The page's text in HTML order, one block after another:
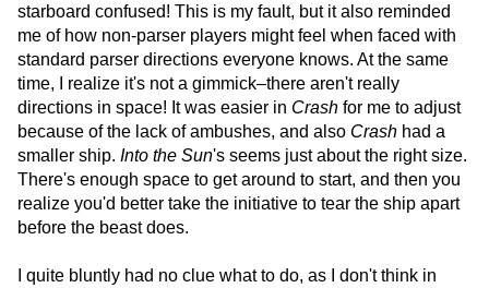
starboard confused! This is my fault, but it also reminded
me of how non-parser players might feel when faced with
standard parser directions everyone knows. At the same
time, I realize it's not a gimmick–there aren't really
directions in space! It was easier in Crash for me to adjust
because of the lack of ambushes, and also Crash had a
smaller ship. Into the Sun's seems just about the right size.
There's enough space to get around to start, and then you
realize you'd better take the initiative to tear the ship apart
before the beast does.
I quite bluntly had no clue what to do, as I don't think in